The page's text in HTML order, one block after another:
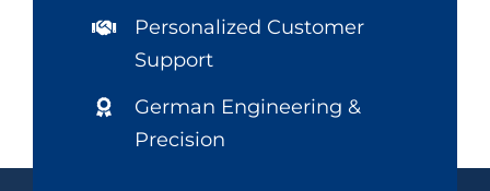
Personalized Customer
Support
German Engineering &
Precision